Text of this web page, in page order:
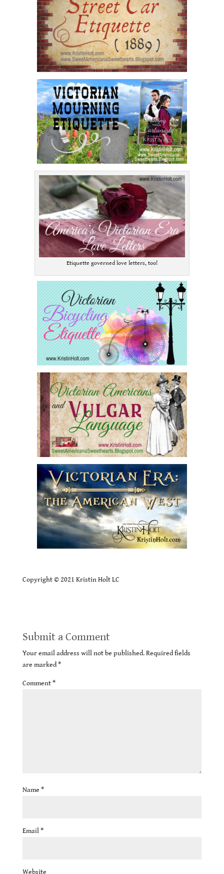
Etiquette governed love letters, too!
Copyright © 2021 Kristin Holt LC
Submit a Comment
Your email address will not be published. Required fields
are marked*
Comment*
Name *
Email*
Website